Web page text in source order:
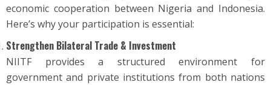
economic cooperation between Nigeria and Indonesia.
Here’s why your participation is essential:
Strengthen Bilateral Trade & Investment
NIITF provides a structured environment for
government and private institutions from both nations